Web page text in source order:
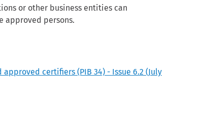
or other business entities can
approved persons.
certifiers (PIB 34) - Issue 6.2 (July